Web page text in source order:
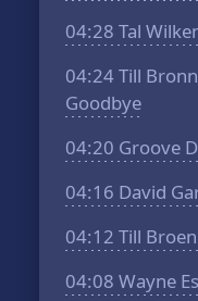
04:28 Tal
04:24Till
Goodbye
04:20 Groove
04:16 David
04:12 Till
04:08 Wayne